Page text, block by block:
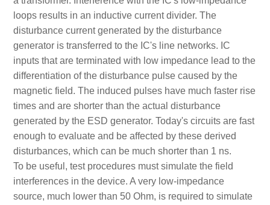
loops results in an inductive current divider. The
disturbance current generated by the disturbance
generator is transferred to the IC's line networks. IC
inputs that are terminated with low impedance lead to the
differentiation of the disturbance pulse caused by the
magnetic field. The induced pulses have much faster rise
times and are shorter than the actual disturbance
generated by the ESD generator. Today's circuits are fast
enough to evaluate and be affected by these derived
disturbances, which can be much shorter than 1 ns.
To be useful, test procedures must simulate the field
interferences in the device. A very low-impedance
source, much lower than 50 Ohm, is required to simulate